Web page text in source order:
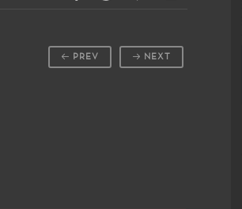
NEXT
PREV